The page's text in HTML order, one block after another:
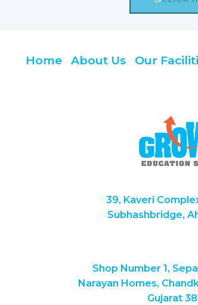
Home About Us Our
39, Kaveri
Subhashbridge,
Shop Number 1,
Narayan Homes,
Gujarat